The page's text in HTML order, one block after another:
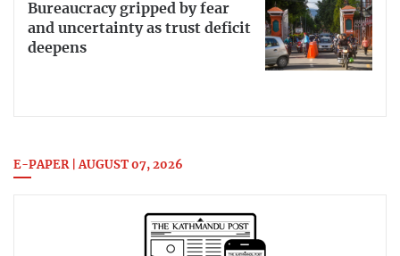
Bureaucracy gripped by fear
and uncertainty as trust deficit
deepens
E-PAPER | AUGUST 07, 2026